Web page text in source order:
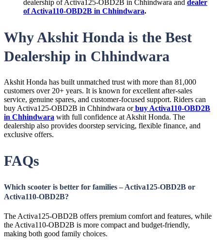
dealership of Activa125-OBD2B in Chhindwara and dealer
of Activa110-OBD2B in Chhindwara.
Why Akshit Honda is the Best
Dealership in Chhindwara
Akshit Honda has built unmatched trust with more than 81,000
customers over 20+ years. It is known for excellent after-sales
service, genuine spares, and customer-focused support. Riders can
buy Activa125-OBD2B in Chhindwara orbuy Activa110-OBD2B
in Chhindwara with full confidence at Akshit Honda. The
dealership also provides doorstep servicing, flexible finance, and
exclusive offers.
FAQs
Which scooter is better for families – Activa125-OBD2B or
Activa110-OBD2B?
The Activa125-OBD2B offers premium comfort and features, while
the Activa110-OBD2B is more compact and budget-friendly,
making both good family choices.